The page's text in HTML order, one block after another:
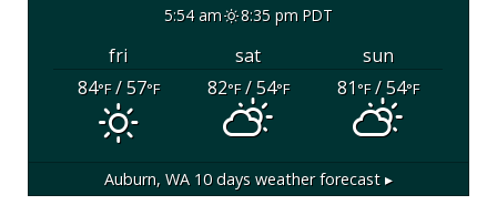
5:54 am 8:35 pm PDT
fri sat
sun
84°F/ 57°F 82°F/ 54°F 81°F/ 54°F
Auburn, WA 10 days weather forecast ▸